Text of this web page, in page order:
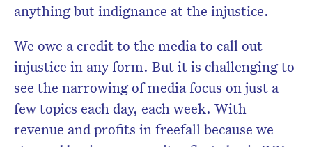
anything but indignance at the injustice.
We owe a credit to the media to call out
injustice in any form. But it is challenging to
see the narrowing of media focus on just a
few topics each day, each week. With
revenue and profits in freefall because we